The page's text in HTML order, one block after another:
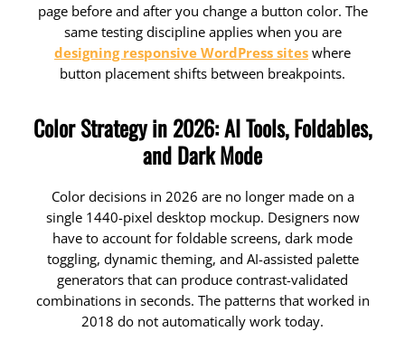
page before and after you change a button color. The
same testing discipline applies when you are
designing responsive WordPress sites where
button placement shifts between breakpoints.
Color Strategy in 2026: AI Tools, Foldables,
and Dark Mode
Color decisions in 2026 are no longer made on a
single 1440-pixel desktop mockup. Designers now
have to account for foldable screens, dark mode
toggling, dynamic theming, and AI-assisted palette
generators that can produce contrast-validated
combinations in seconds. The patterns that worked in
2018 do not automatically work today.